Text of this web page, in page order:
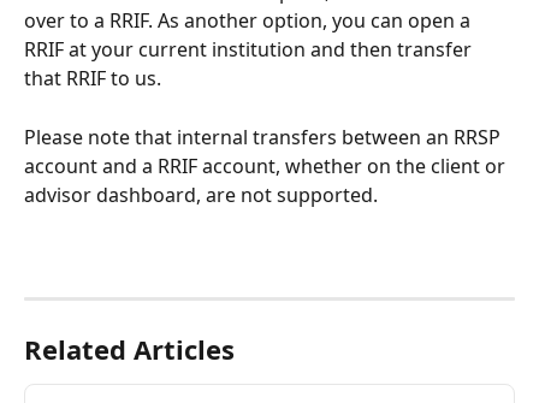
over to a RRIF. As another option, you can open a
RRIF at your current institution and then transfer
that RRIF to us.
Please note that internal transfers between an RRSP
account and a RRIF account, whether on the client or
advisor dashboard, are not supported.
Related Articles